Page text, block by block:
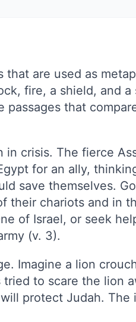
are used as
fire, a shield, and a
that
in crisis. The fierce
for an ally,
save themselves.
their chariots and in
of Israel, or seek
(v. 3).
Imagine a lion
to scare the lion
protect Judah. The